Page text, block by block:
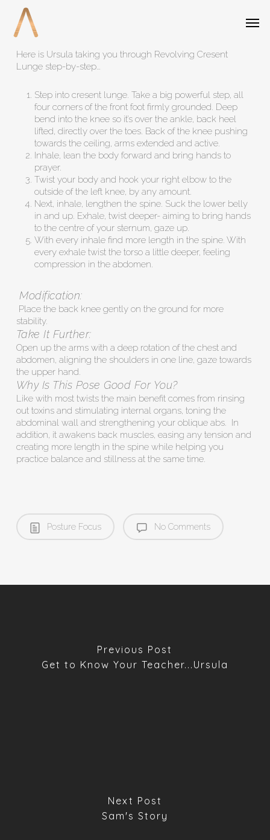
main
Here is Ursula taking you through Revolving Cresent
Lunge step-by-step…
Step into cresent lunge. Take a big powerful step, all
four corners of the front foot firmly grounded. Deep
bend into the knee so it’s over the ankle, back heel
lifted, directly over the toes. Back of the knee pushing
towards the ceiling, arms extended and active.
Inhale, lean the body forward and bring hands to
prayer.
Twist your body and hook your right elbow to the
outside of the left knee, by any amount.
Next, inhale, lengthen the spine. Suck the lower belly
in and up. Exhale, twist deeper- aiming to bring hands
to the centre of your sternum, gaze up.
With every inhale find more length in the spine. With
every exhale twist the torso a little deeper, feeling
compression in the abdomen.
Modification:
Place the back knee gently on the ground for more
stability.
Take It Further:
Open up the arms with a deep rotation of the chest and
abdomen, aligning the shoulders in one line, gaze towards
the upper hand.
Why Is This Pose Good For You?
Like with most twists the main benefit comes from rinsing
out toxins and stimulating internal organs, toning the
abdominal wall and strengthening your oblique abs. In
addition, it awakens back muscles, easing any tension and
creating more length in the spine while helping you
practice balance and stillness at the same time.
Posture Focus No Comments
Previous Post
Get to Know Your Teacher...Ursula
Next Post
Sam's Story